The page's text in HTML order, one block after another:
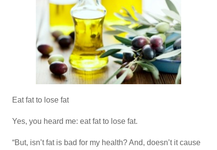
Eat fat to lose fat
Yes, you heard me: eat fat to lose fat.
“But, isn’t fat is bad for my health? And, doesn’t it cause